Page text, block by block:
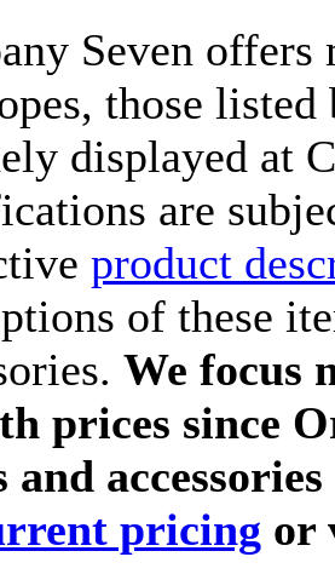
Seven
those
displayed at
are
product
of these
We focus
prices since
and
pricing or